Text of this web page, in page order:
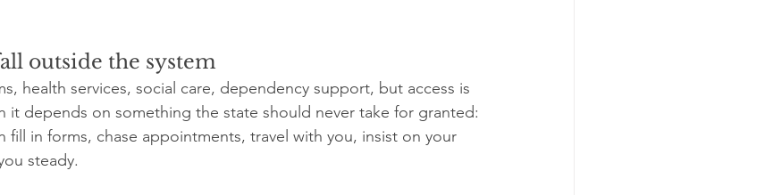
outside the system
health services, social care, dependency support, but access is
it depends on something the state should never take for granted:
fill in forms, chase appointments, travel with you, insist on your
steady.